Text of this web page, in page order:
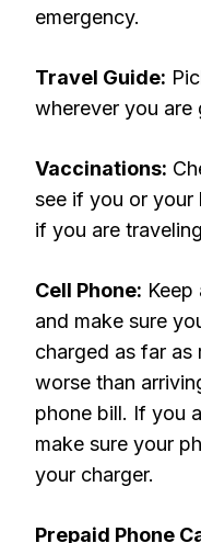
emergency.
Travel Guide:
wherever you are
Vaccinations:
see if you or your
if you are
Cell Phone:
and make sure
charged as far as
worse than
phone bill. If you
make sure your
your charger.
Prepaid Phone